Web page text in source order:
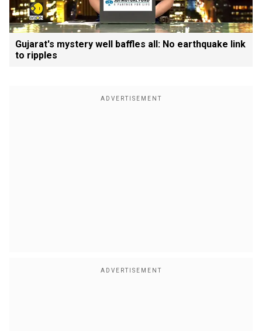
Gujarat's mystery well baffles all: No earthquake link
to ripples